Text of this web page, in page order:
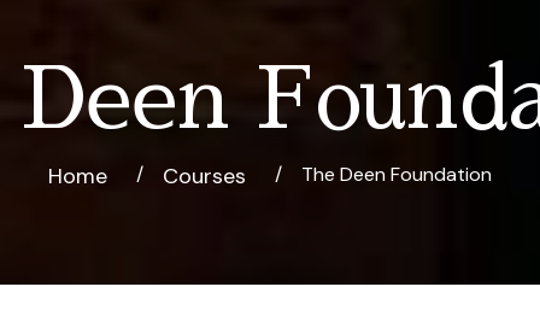
Home Courses The Deen Foundation